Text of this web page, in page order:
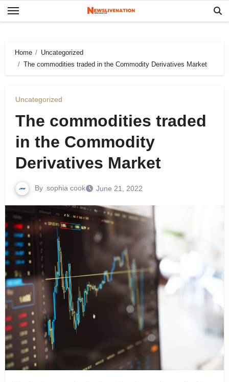
Skip
to
Home
Uncategorized
The commodities traded in the Commodity Derivatives Market
Uncategorized
The commodities traded
in the Commodity
Derivatives Market
By sophia cook June 21, 2022